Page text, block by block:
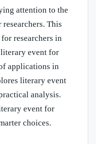
attention to the
This
researchers in
event for
applications in
literary event
analysis.
event for
choices.